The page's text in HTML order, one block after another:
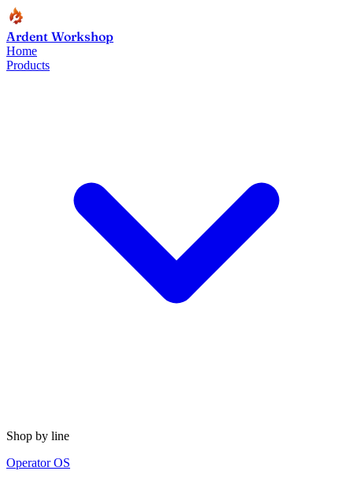
Ardent Workshop
Home
Products
Shop by line
Operator OS